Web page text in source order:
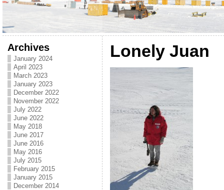
Archives
January 2024
April 2023
March 2023
January 2023
December 2022
November 2022
July 2022
June 2022
May 2018
June 2017
June 2016
May 2016
July 2015
February 2015
January 2015
December 2014
Lonely Juan